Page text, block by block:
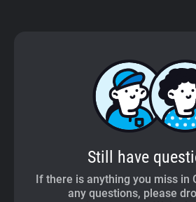
Still have
If there is anything you miss in
any questions, please